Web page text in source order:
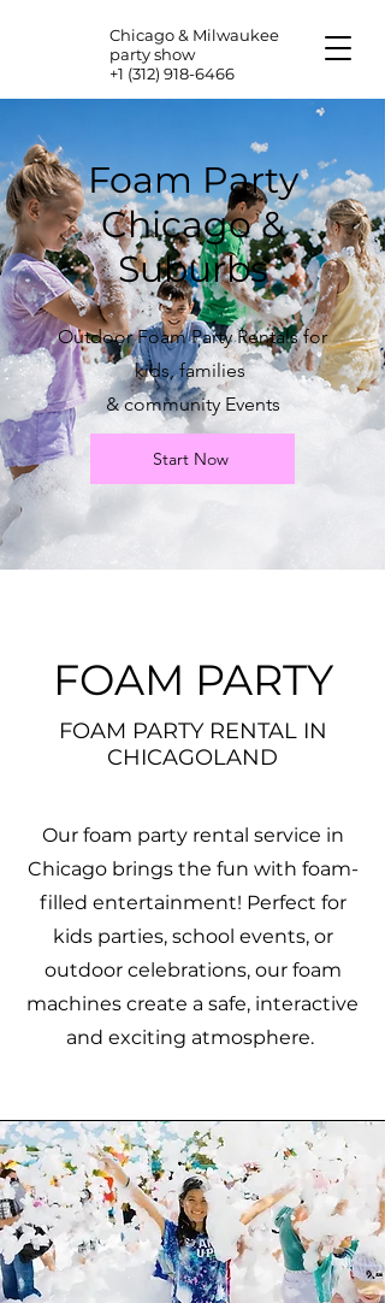
Chicago & Milwaukee
party show
+1 (312) 918-6466
Foam Party
Chicago &
Suburbs
Outdoor Foam Party Rentals for
kids, families
& community Events
Start Now
FOAM PARTY
FOAM PARTY RENTAL IN
CHICAGOLAND
Our foam party rental service in
Chicago brings the fun with foam-
filled entertainment! Perfect for
kids parties, school events, or
outdoor celebrations, our foam
machines create a safe, interactive
and exciting atmosphere.